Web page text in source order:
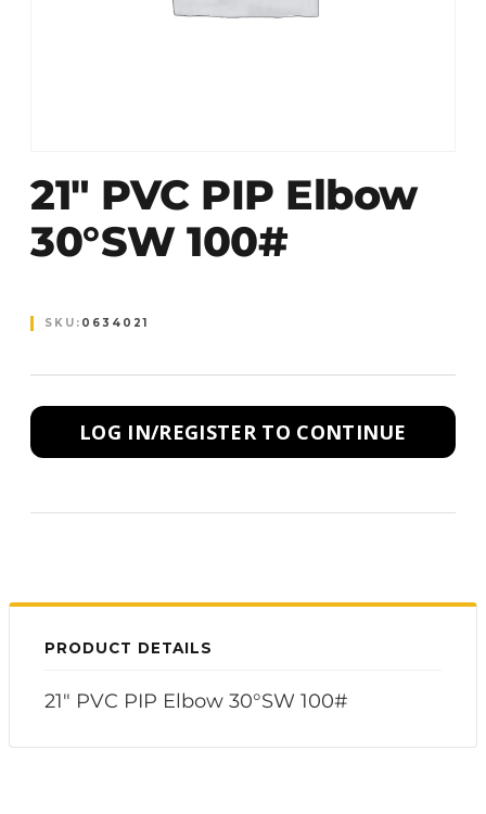
21″ PVC PIP Elbow
30°SW 100#
SKU: 0634021
LOG IN/REGISTER TO CONTINUE
PRODUCT DETAILS
21" PVC PIP Elbow 30°SW 100#